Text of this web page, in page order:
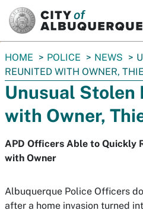
You
are
here:
HOME POLICE NEWS
REUNITED WITH OWNER,
Unusual Stolen
with Owner,
APD Officers Able to Quickly
with Owner
Albuquerque Police Officers
after a home invasion turned